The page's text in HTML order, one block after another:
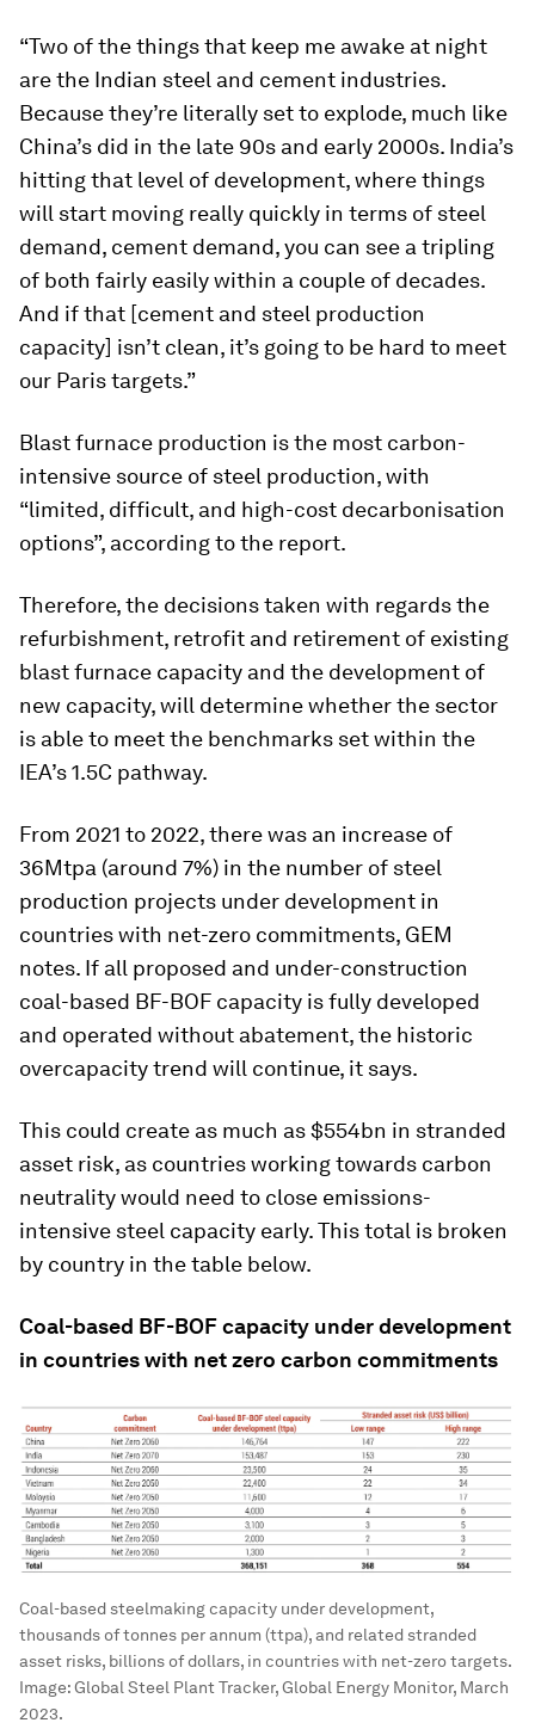
“Two of the things that keep me awake at night
are the Indian steel and cement industries.
Because they’re literally set to explode, much like
China’s did in the late 90s and early 2000s. India’s
hitting that level of development, where things
will start moving really quickly in terms of steel
demand, cement demand, you can see a tripling
of both fairly easily within a couple of decades.
And if that [cement and steel production
capacity] isn’t clean, it’s going to be hard to meet
our Paris targets.”
Blast furnace production is the most carbon-
intensive source of steel production, with
“limited, difficult, and high-cost decarbonisation
options”, according to the report.
Therefore, the decisions taken with regards the
refurbishment, retrofit and retirement of existing
blast furnace capacity and the development of
new capacity, will determine whether the sector
is able to meet the benchmarks set within the
IEA’s 1.5C pathway.
From 2021 to 2022, there was an increase of
36Mtpa (around 7%) in the number of steel
production projects under development in
countries with net-zero commitments, GEM
notes. If all proposed and under-construction
coal-based BF-BOF capacity is fully developed
and operated without abatement, the historic
overcapacity trend will continue, it says.
This could create as much as $554bn in stranded
asset risk, as countries working towards carbon
neutrality would need to close emissions-
intensive steel capacity early. This total is broken
by country in the table below.
Coal-based BF-BOF capacity under development
in countries with net zero carbon commitments
Coal-based steelmaking capacity under development,
thousands of tonnes per annum (ttpa), and related stranded
asset risks, billions of dollars, in countries with net-zero targets.
Image:Global Steel Plant Tracker, Global Energy Monitor, March
2023.